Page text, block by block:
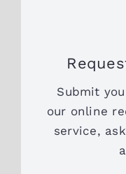
Submit
our online
service,